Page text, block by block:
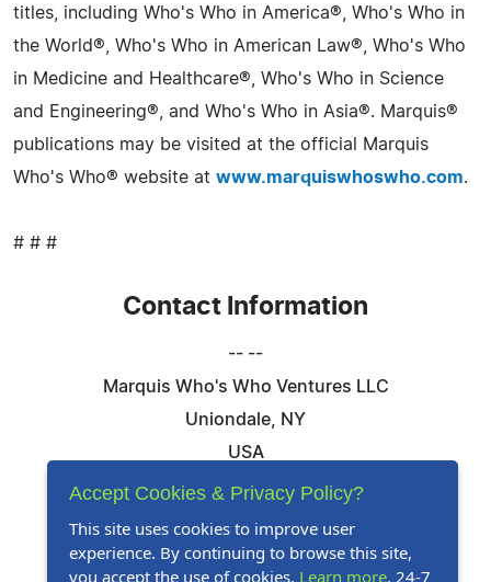
titles, including Who's Who in America®, Who's Who in
the World®, Who's Who in American Law®, Who's Who
in Medicine and Healthcare®, Who's Who in Science
and Engineering®, and Who's Who in Asia®. Marquis®
publications may be visited at the official Marquis
Who's Who® website at www.marquiswhoswho.com.
# # #
Contact Information
-- --
Marquis Who's Who Ventures LLC
Uniondale, NY
USA
Telephone: 844-394-6946
Website:Visit Our Website
Accept Cookies & Privacy Policy?
This site uses cookies to improve user
experience. By continuing to browse this site,
you accept the use of cookies. Learn more. 24-7